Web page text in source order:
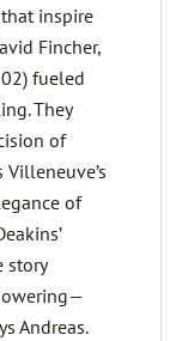
inspire
Fincher,
fueled
They
of
of
story
Andreas.